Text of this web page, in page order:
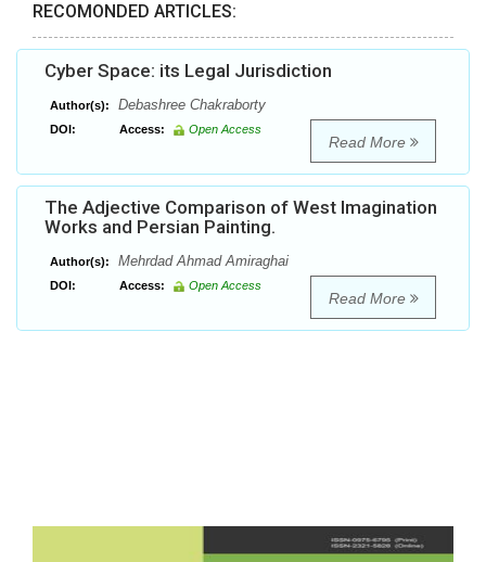
RECOMONDED ARTICLES:
Cyber Space: its Legal Jurisdiction
Author(s): Debashree Chakraborty
DOI: Access: Open Access
Read More
The Adjective Comparison of West Imagination
Works and Persian Painting.
Author(s): Mehrdad Ahmad Amiraghai
DOI: Access: Open Access
Read More